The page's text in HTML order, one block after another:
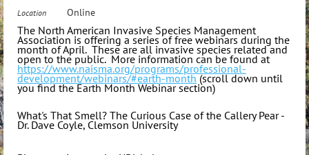
Location Online
The North American Invasive Species Management
Association is offering a series of free webinars during the
month of April. These are all invasive species related and
open to the public. More information can be found at
https://www.naisma.org/programs/professional-
development/webinars/#earth-month(scroll down until
you find the Earth Month Webinar section)
What's That Smell? The Curious Case of the Callery Pear -
Dr. Dave Coyle, Clemson University